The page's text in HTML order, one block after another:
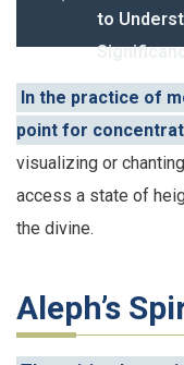
to
In the practice of
point for
visualizing or
access a state of
the divine.
Aleph’s